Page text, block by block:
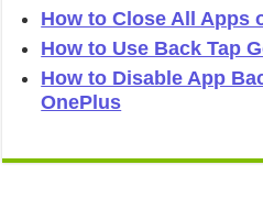
How to Close All Apps
How to Use Back Tap
How to Disable App
OnePlus